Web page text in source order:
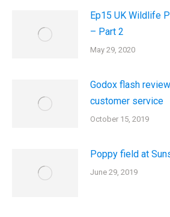
Ep15 UK Wildlife
– Part 2
May 29, 2020
Godox flash
customer service
October 15, 2019
Poppy field at
June 29, 2019